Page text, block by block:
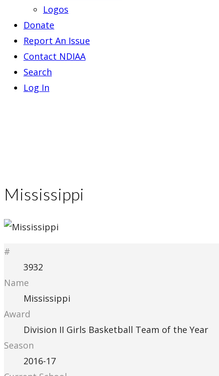
Logos
Donate
Report An Issue
Contact NDIAA
Search
Log In
Mississippi
#
3932
Name
Mississippi
Award
Division II Girls Basketball Team of the Year
Season
2016-17